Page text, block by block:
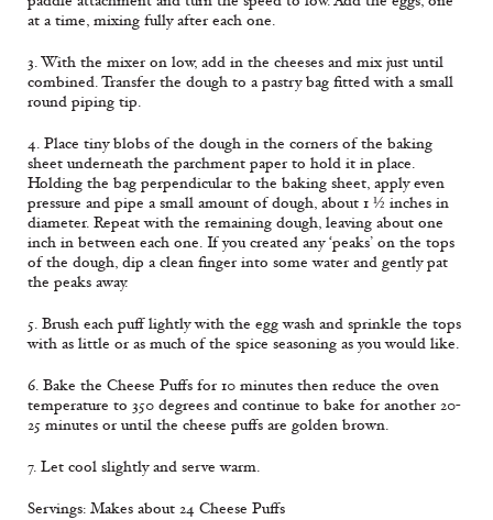
at a time, mixing fully after each one.
3. With the mixer on low, add in the cheeses and mix just until
combined. Transfer the dough to a pastry bag fitted with a small
round piping tip.
4. Place tiny blobs of the dough in the corners of the baking
sheet underneath the parchment paper to hold it in place.
Holding the bag perpendicular to the baking sheet, apply even
pressure and pipe a small amount of dough, about 1 ½ inches in
diameter. Repeat with the remaining dough, leaving about one
inch in between each one. If you created any ‘peaks’ on the tops
of the dough, dip a clean finger into some water and gently pat
the peaks away.
5. Brush each puff lightly with the egg wash and sprinkle the tops
with as little or as much of the spice seasoning as you would like.
6. Bake the Cheese Puffs for 10 minutes then reduce the oven
temperature to 350 degrees and continue to bake for another 20-
25 minutes or until the cheese puffs are golden brown.
7. Let cool slightly and serve warm.
Servings: Makes about 24 Cheese Puffs